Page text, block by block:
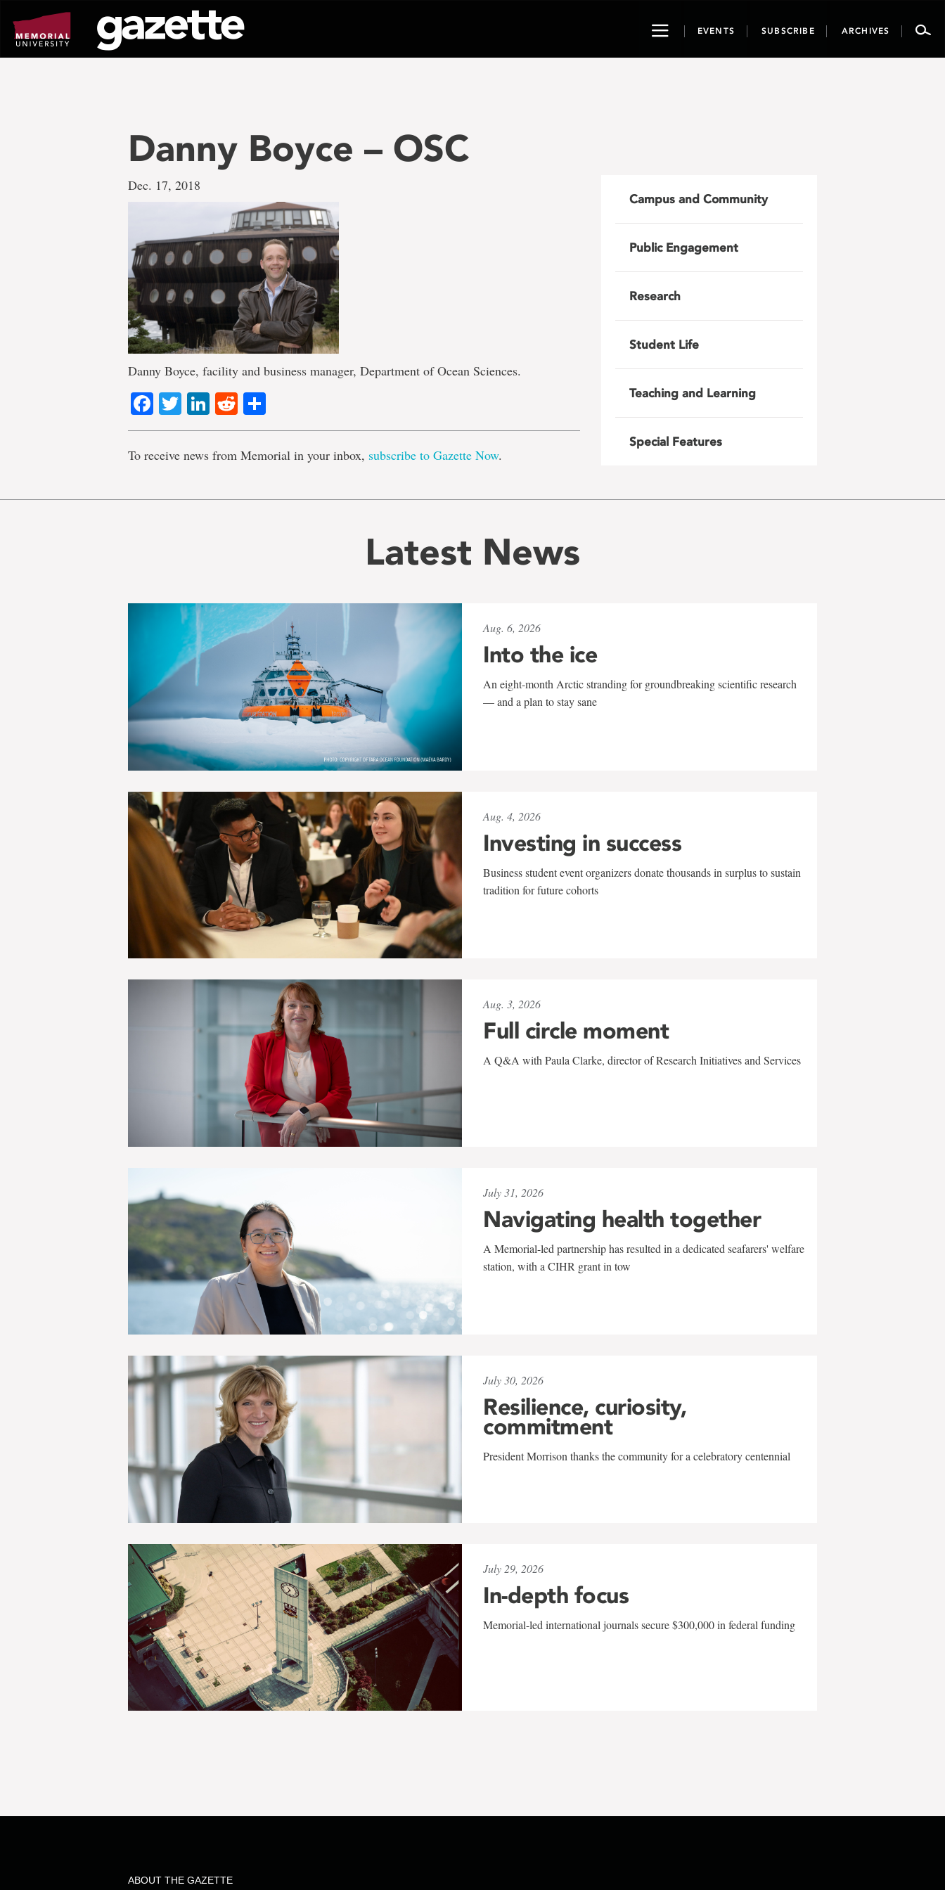
page
content
ToggleEVENTS SUBSCRIBE ARCHIVES
Danny Boyce – OSC
Dec. 17, 2018
Danny Boyce, facility and business manager, Department of Ocean Sciences.
Facebook
TwitterLinkedIn
Reddit
To receive news from Memorial in your inbox, subscribe to Gazette Now.
Campus and Community
Public Engagement
Research
Student Life
Teaching and Learning
Special Features
Latest News
Aug. 6, 2026
Into the ice
An eight-month Arctic stranding for groundbreaking scientific research
— and a plan to stay sane
Aug. 4, 2026
Investing in success
Business student event organizers donate thousands in surplus to sustain
tradition for future cohorts
Aug. 3, 2026
Full circle moment
A Q&A with Paula Clarke, director of Research Initiatives and Services
July 31, 2026
Navigating health together
A Memorial-led partnership has resulted in a dedicated seafarers' welfare
station, with a CIHR grant in tow
July 30, 2026
Resilience, curiosity,
commitment
President Morrison thanks the community for a celebratory centennial
July 29, 2026
In-depth focus
Memorial-led international journals secure $300,000 in federal funding
ABOUT THE GAZETTE